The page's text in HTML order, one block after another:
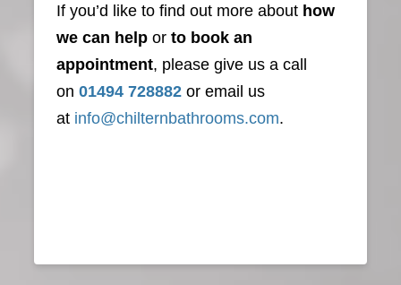
If you’d like to find out more about how
we can help orto book an
appointment, please give us a call
on01494 728882 or email us
at info@chilternbathrooms.com.